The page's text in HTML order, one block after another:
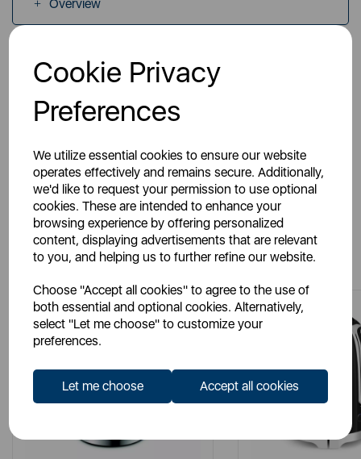
Cookie Privacy
Preferences
We utilize essential cookies to ensure our website
operates effectively and remains secure. Additionally,
we'd like to request your permission to use optional
cookies. These are intended to enhance your
browsing experience by offering personalized
content, displaying advertisements that are relevant
to you, and helping us to further refine our website.
Choose "Accept all cookies" to agree to the use of
both essential and optional cookies. Alternatively,
select "Let me choose" to customize your
preferences.
Let me choose Accept all cookies
Overview
Specs
Manuals
You May Also Like